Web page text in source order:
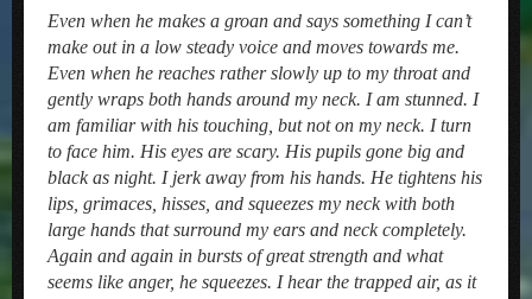
Even when he makes a groan and says something I can’t
make out in a low steady voice and moves towards me.
Even when he reaches rather slowly up to my throat and
gently wraps both hands around my neck. I am stunned. I
am familiar with his touching, but not on my neck. I turn
to face him. His eyes are scary. His pupils gone big and
black as night. I jerk away from his hands. He tightens his
lips, grimaces, hisses, and squeezes my neck with both
large hands that surround my ears and neck completely.
Again and again in bursts of great strength and what
seems like anger, he squeezes. I hear the trapped air, as it